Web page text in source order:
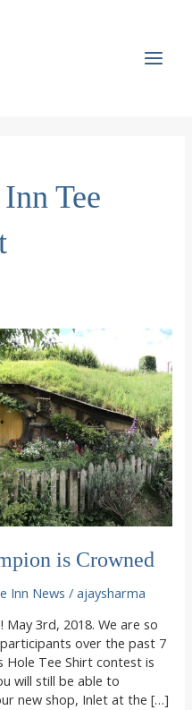
Tee
is Crowned
Inn News /ajaysharma
May 3rd, 2018. We are so
over the past 7
Hole Tee Shirt contest is
will still be able to
new shop, Inlet at the […]